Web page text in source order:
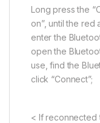
Long press the
on”, until the red
enter the
open the
use, find the
click “Connect”;
< If reconnected